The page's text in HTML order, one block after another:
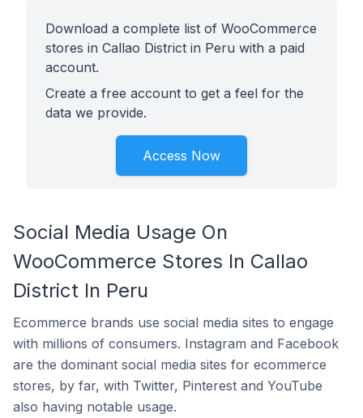
Download a complete list of WooCommerce
stores in Callao District in Peru with a paid
account.
Create a free account to get a feel for the
data we provide.
Access Now
Social Media Usage On
WooCommerce Stores In Callao
District In Peru
Ecommerce brands use social media sites to engage
with millions of consumers. Instagram and Facebook
are the dominant social media sites for ecommerce
stores, by far, with Twitter, Pinterest and YouTube
also having notable usage.